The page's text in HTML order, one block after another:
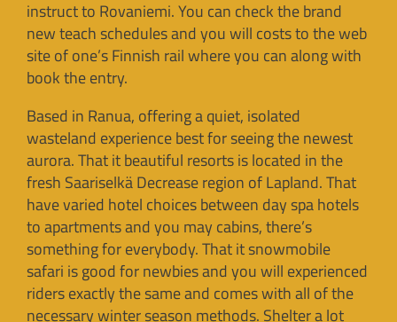
instruct to Rovaniemi. You can check the brand
new teach schedules and you will costs to the web
site of one’s Finnish rail where you can along with
book the entry.
Based in Ranua, offering a quiet, isolated
wasteland experience best for seeing the newest
aurora. That it beautiful resorts is located in the
fresh Saariselkä Decrease region of Lapland. That
have varied hotel choices between day spa hotels
to apartments and you may cabins, there’s
something for everybody. That it snowmobile
safari is good for newbies and you will experienced
riders exactly the same and comes with all of the
necessary winter season methods. Shelter a lot